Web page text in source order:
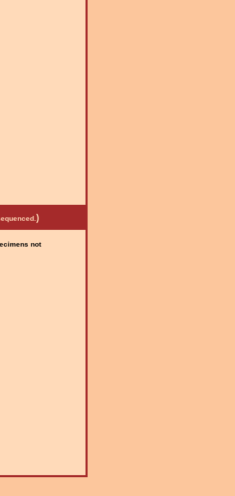
)
not